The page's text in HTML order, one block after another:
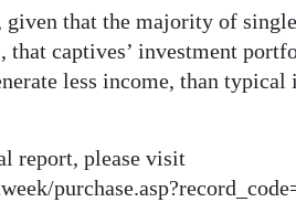
that the majority of
that captives’ investment
less income, than
report, please visit